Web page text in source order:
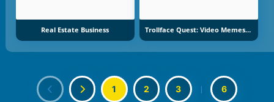
Real Estate Business Trollface Quest: Video Memes And TV Shows
1 2 3 | 6